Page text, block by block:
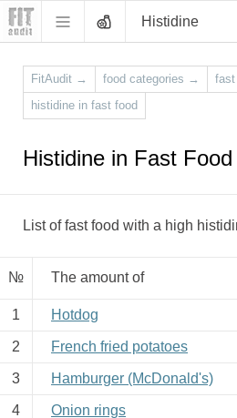
Histidine
FitAudit → food categories → fast
histidine in fast food
Histidine in Fast Food
List of fast food with a high
№ The amount of
1 Hotdog
2 French fried potatoes
3 Hamburger (McDonald's)
4 Onion rings